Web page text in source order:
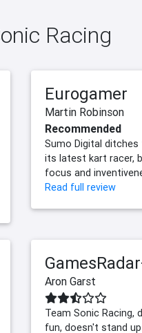
Racing
Eurogamer
Martin Robinson
Recommended
Sumo Digital
its latest kart racer,
focus and
Read full review
Aron Garst
Team Sonic Racing,
fun, doesn't stand